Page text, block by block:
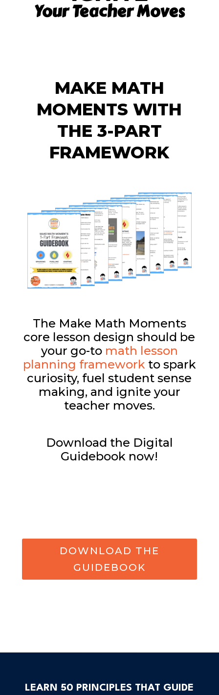
Your Teacher Moves
MAKE MATH
MOMENTS WITH
THE 3-PART
FRAMEWORK
The Make Math Moments
core lesson design should be
your go-to math lesson
planning frameworkto spark
curiosity, fuel student sense
making, and ignite your
teacher moves.
Download the Digital
Guidebook now!
DOWNLOAD THE
GUIDEBOOK
LEARN 50 PRINCIPLES THAT GUIDE